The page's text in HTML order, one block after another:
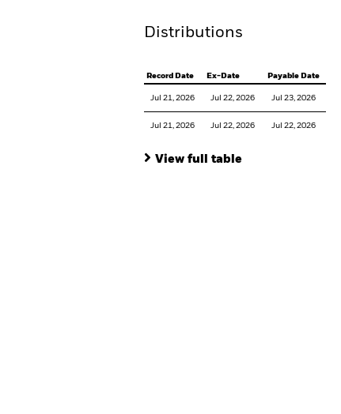
Distributions
Record Date Ex-Date Payable Date
Jul 21, 2026 Jul 22, 2026 Jul 23, 2026
Jul 21, 2026 Jul 22, 2026 Jul 22, 2026
View full table